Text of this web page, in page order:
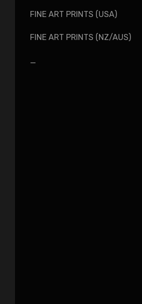
FINE ART PRINTS (USA)
FINE ART PRINTS (NZ/AUS)
_